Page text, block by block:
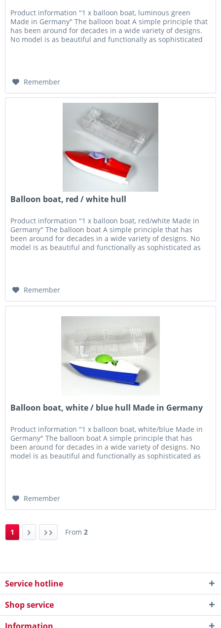
Product information "1 x balloon boat, luminous green
Made in Germany" The balloon boat A simple principle that
has been around for decades in a wide variety of designs.
No model is as beautiful and functionally as sophisticated
Remember
Balloon boat, red / white hull
Product information "1 x balloon boat, red/white Made in
Germany" The balloon boat A simple principle that has
been around for decades in a wide variety of designs. No
model is as beautiful and functionally as sophisticated as
Remember
Balloon boat, white / blue hull Made in Germany
Product information "1 x balloon boat, white/blue Made in
Germany" The balloon boat A simple principle that has
been around for decades in a wide variety of designs. No
model is as beautiful and functionally as sophisticated as
Remember
1 From 2
Service hotline
Shop service